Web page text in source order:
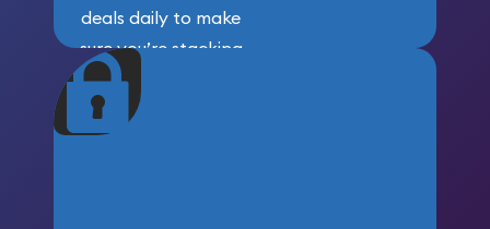
deals daily to make
sure you’re stacking
maximum weight for
your money.